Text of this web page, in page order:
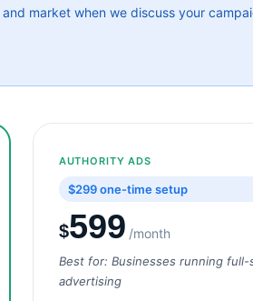
market when we discuss your
AUTHORITY ADS
$299 one-time setup
$599 /month
Best for: Businesses running full-
advertising